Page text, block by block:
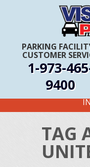
PARKING
CUSTOMER
1-973-
9400
FIRST TIME
TAG